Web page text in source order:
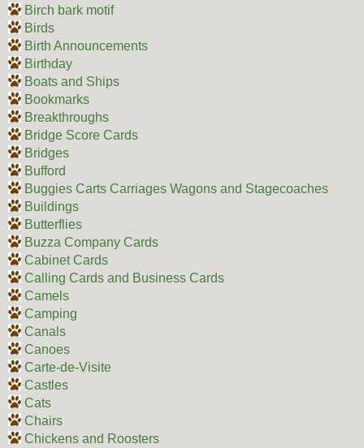
Birch bark motif
Birds
Birth Announcements
Birthday
Boats and Ships
Bookmarks
Breakthroughs
Bridge Score Cards
Bridges
Bufford
Buggies Carts Carriages Wagons and Stagecoaches
Buildings
Butterflies
Buzza Company Cards
Cabinet Cards
Calling Cards and Business Cards
Camels
Camping
Canals
Canoes
Carte-de-Visite
Castles
Cats
Chairs
Chickens and Roosters